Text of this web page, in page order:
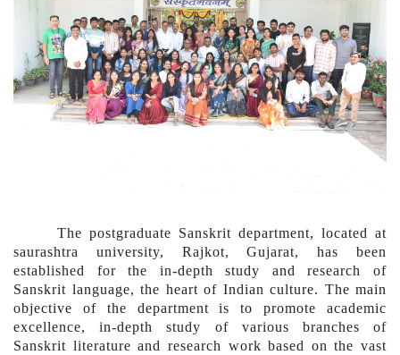
The postgraduate Sanskrit department, located at
saurashtra university, Rajkot, Gujarat, has been
established for the in-depth study and research of
Sanskrit language, the heart of Indian culture. The main
objective of the department is to promote academic
excellence, in-depth study of various branches of
Sanskrit literature and research work based on the vast